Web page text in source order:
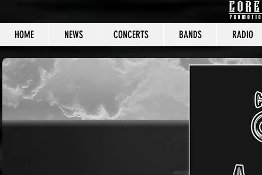
HOME NEWS CONCERTS BANDS RADIO
CORE